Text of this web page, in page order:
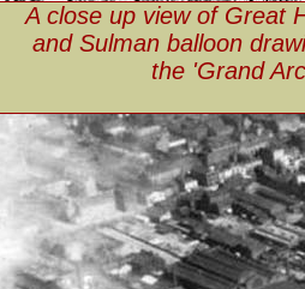
A close up view of Great
and Sulman balloon
the 'Grand